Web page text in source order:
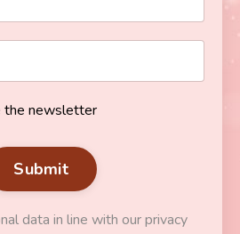
the newsletter
Submit
data in line with our privacy